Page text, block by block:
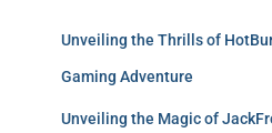
Unveiling the Thrills of
Gaming Adventure
Unveiling the Magic of